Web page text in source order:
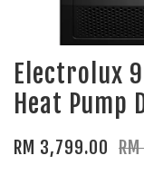
Electrolux
Heat Pump
RM 3,799.00